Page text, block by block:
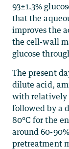
93±1.3%
that the
improves the
the cell-wall
glucose
The present
dilute acid,
with relatively
followed by a
80°C for the
around 60-
pretreatment